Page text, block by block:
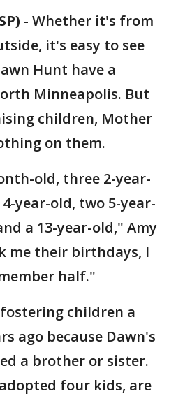
- Whether it's from
it's easy to see
Hunt have a
Minneapolis. But
children, Mother
on them.
old, three 2-year-
year-old, two 5-year-
a 13-year-old," Amy
me their birthdays, I
half."
children a
ago because Dawn's
a brother or sister.
four kids, are